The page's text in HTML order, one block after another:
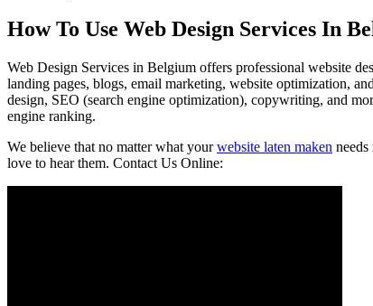
How To Use Web Design Services In
Web Design Services in Belgium offers professional website
landing pages, blogs, email marketing, website optimization,
design, SEO (search engine optimization), copywriting, and
engine ranking.
We believe that no matter what yourwebsite laten maken
love to hear them. Contact Us Online: